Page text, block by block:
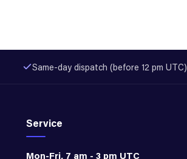
Same-day dispatch (before 12 pm UTC)
Service
Mon-Fri, 7 am - 3 pm UTC